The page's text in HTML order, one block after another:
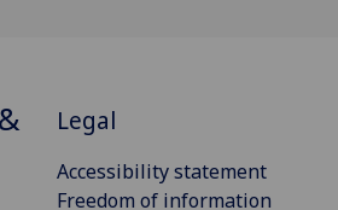
Legal
Accessibility statement
Freedom of information